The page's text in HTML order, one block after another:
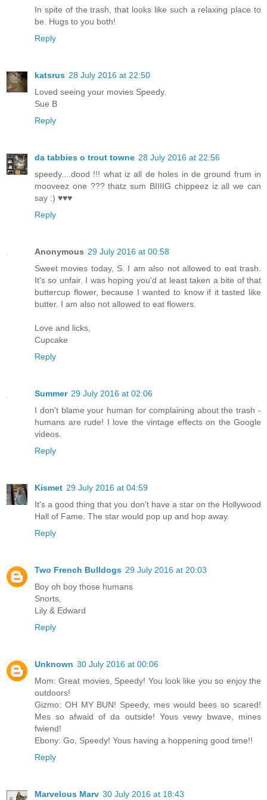
In spite of the trash, that looks like such a relaxing place to
be. Hugs to you both!
Reply
katsrus 28 July 2016 at 22:50
Loved seeing your movies Speedy.
Sue B
Reply
da tabbies o trout towne 28 July 2016 at 22:56
speedy....dood !!! what iz all de holes in de ground frum in
mooveez one ??? thatz sum BIIIIG chippeez iz all we can
say :) ♥♥♥
Reply
Anonymous 29 July 2016 at 00:58
Sweet movies today, S. I am also not allowed to eat trash.
It's so unfair. I was hoping you'd at least taken a bite of that
buttercup flower, because I wanted to know if it tasted like
butter. I am also not allowed to eat flowers.
Love and licks,
Cupcake
Reply
Summer 29 July 2016 at 02:06
I don't blame your human for complaining about the trash -
humans are rude! I love the vintage effects on the Google
videos.
Reply
Kismet 29 July 2016 at 04:59
It's a good thing that you don't have a star on the Hollywood
Hall of Fame. The star would pop up and hop away.
Reply
Two French Bulldogs 29 July 2016 at 20:03
Boy oh boy those humans
Snorts,
Lily & Edward
Reply
Unknown 30 July 2016 at 00:06
Mom: Great movies, Speedy! You look like you so enjoy the
outdoors!
Gizmo: OH MY BUN! Speedy, mes would bees so scared!
Mes so afwaid of da outside! Yous vewy bwave, mines
fwiend!
Ebony: Go, Speedy! Yous having a hoppening good time!!
Reply
Marvelous Marv 30 July 2016 at 18:43